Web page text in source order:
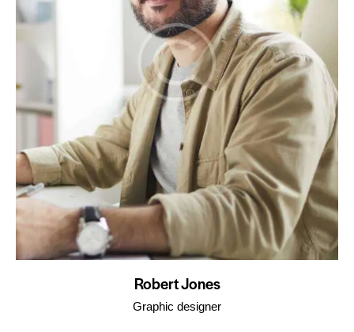
Robert Jones
Graphic designer